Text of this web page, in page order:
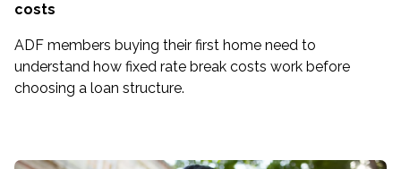
costs
ADF members buying their first home need to
understand how fixed rate break costs work before
choosing a loan structure.